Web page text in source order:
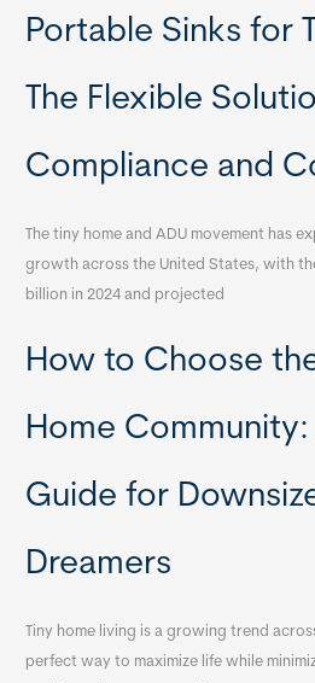
Portable Sinks for
The Flexible
Compliance and
The tiny home and ADU movement has
growth across the United States, with
billion in 2024 and projected
How to Choose
Home
Guide for
Dreamers
Tiny home living is a growing trend
perfect way to maximize life while